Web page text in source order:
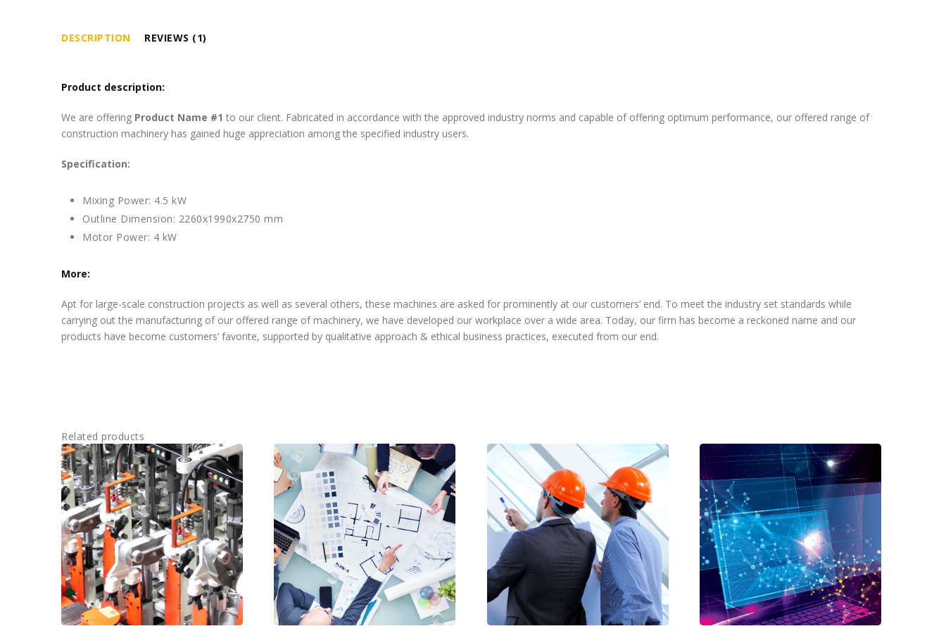
DESCRIPTION REVIEWS (1)
Product description:
We are offering Product Name #1 to our client. Fabricated in accordance with the approved industry norms and capable of offering optimum performance, our offered range of
construction machinery has gained huge appreciation among the specified industry users.
Specification:
Mixing Power: 4.5 kW
Outline Dimension: 2260x1990x2750 mm
Motor Power: 4 kW
More:
Apt for large-scale construction projects as well as several others, these machines are asked for prominently at our customers’ end. To meet the industry set standards while
carrying out the manufacturing of our offered range of machinery, we have developed our workplace over a wide area. Today, our firm has become a reckoned name and our
products have become customers’ favorite, supported by qualitative approach & ethical business practices, executed from our end.
Related products